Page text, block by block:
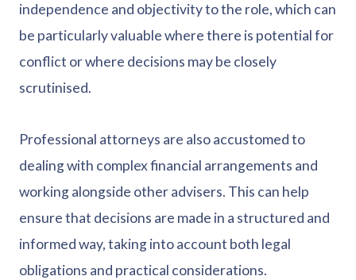
independence and objectivity to the role, which can
be particularly valuable where there is potential for
conflict or where decisions may be closely
scrutinised.
Professional attorneys are also accustomed to
dealing with complex financial arrangements and
working alongside other advisers. This can help
ensure that decisions are made in a structured and
informed way, taking into account both legal
obligations and practical considerations.